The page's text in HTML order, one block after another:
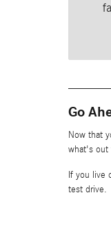
Go
Now that
what's out
If you live
test drive.